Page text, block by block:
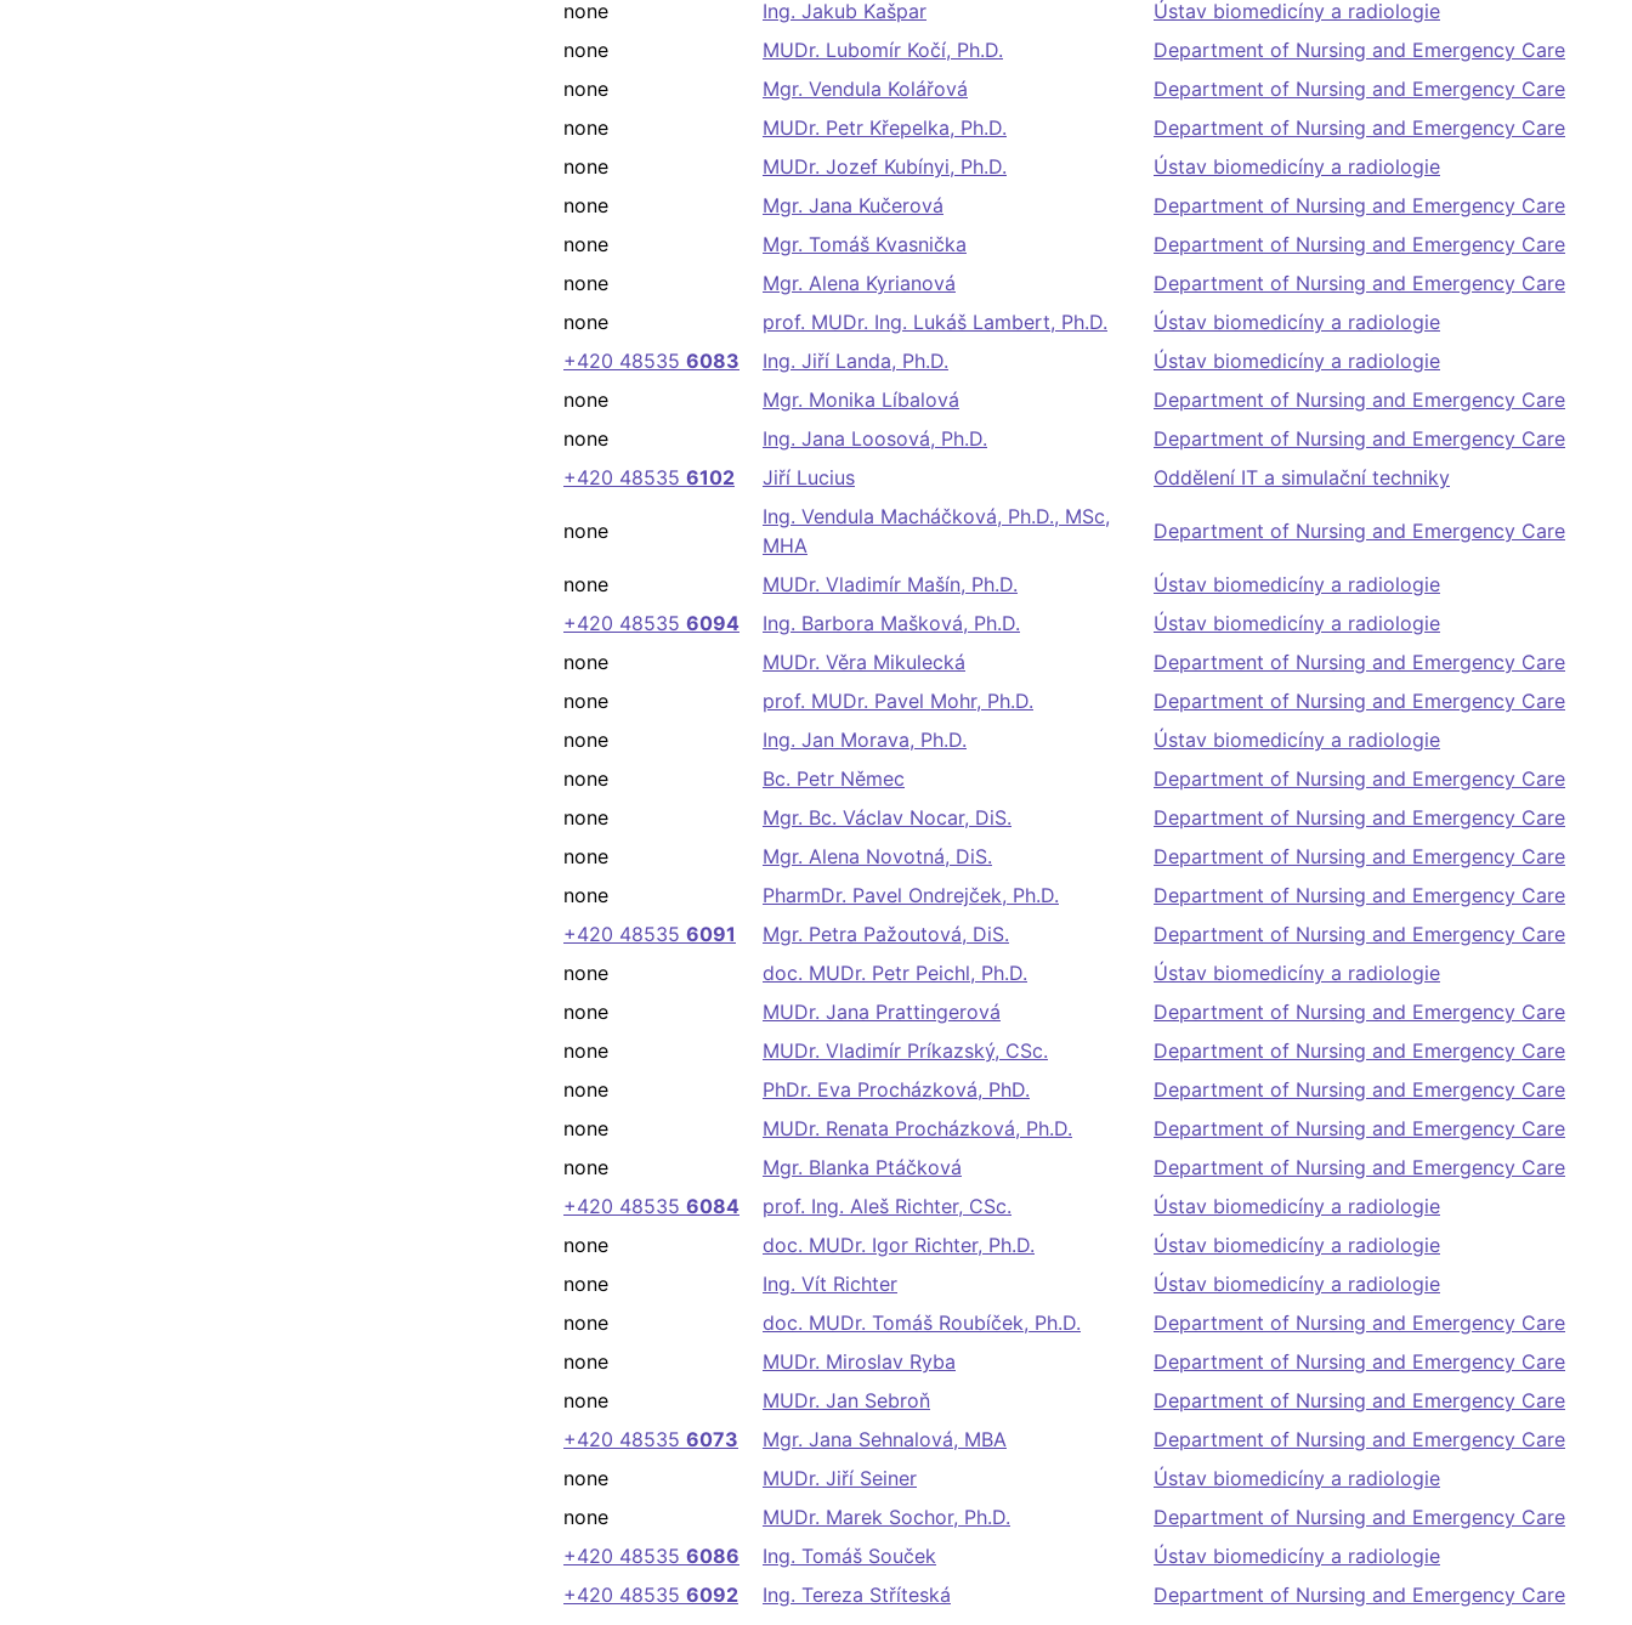
none
Ing. Jakub Kašpar
Ústav biomedicíny a radiologie
none
MUDr. Lubomír Kočí, Ph.D.
Department of Nursing and Emergency Care
none
Mgr. Vendula Kolářová
Department of Nursing and Emergency Care
none
MUDr. Petr Křepelka, Ph.D.
Department of Nursing and Emergency Care
none
MUDr. Jozef Kubínyi, Ph.D.
Ústav biomedicíny a radiologie
none
Mgr. Jana Kučerová
Department of Nursing and Emergency Care
none
Mgr. Tomáš Kvasnička
Department of Nursing and Emergency Care
none
Mgr. Alena Kyrianová
Department of Nursing and Emergency Care
none
prof. MUDr. Ing. Lukáš Lambert, Ph.D.
Ústav biomedicíny a radiologie
+420 48535 6083 Ing. Jiří Landa, Ph.D.
Ústav biomedicíny a radiologie
none
Mgr. Monika Líbalová
Department of Nursing and Emergency Care
none
Ing. Jana Loosová, Ph.D.
Department of Nursing and Emergency Care
+420 48535 6102 Jiří Lucius Oddělení IT a simulační techniky
none
Ing. Vendula Macháčková, Ph.D., MSc,
MHA
Department of Nursing and Emergency Care
none MUDr. Vladimír Mašín, Ph.D.
Ústav biomedicíny a radiologie
+420 48535 6094 Ing. Barbora Mašková, Ph.D.
Ústav biomedicíny a radiologie
none
MUDr. Věra Mikulecká
Department of Nursing and Emergency Care
none
prof. MUDr. Pavel Mohr, Ph.D.
Department of Nursing and Emergency Care
none
Ing. Jan Morava, Ph.D.
Ústav biomedicíny a radiologie
none
Bc. Petr Němec
Department of Nursing and Emergency Care
none
Mgr. Bc. Václav Nocar, DiS.
Department of Nursing and Emergency Care
none
Mgr. Alena Novotná, DiS.
Department of Nursing and Emergency Care
none
PharmDr. Pavel Ondrejček, Ph.D.
Department of Nursing and Emergency Care
+420 48535 6091 Mgr. Petra Pažoutová, DiS.
Department of Nursing and Emergency Care
none
doc. MUDr. Petr Peichl, Ph.D.
Ústav biomedicíny a radiologie
none
MUDr. Jana Prattingerová
Department of Nursing and Emergency Care
none
MUDr. Vladimír Príkazský, CSc.
Department of Nursing and Emergency Care
none
PhDr. Eva Procházková, PhD.
Department of Nursing and Emergency Care
none
MUDr. Renata Procházková, Ph.D.
Department of Nursing and Emergency Care
none
Mgr. Blanka Ptáčková
Department of Nursing and Emergency Care
+420 48535 6084 prof. Ing. Aleš Richter, CSc.
Ústav biomedicíny a radiologie
none
doc. MUDr. Igor Richter, Ph.D.
Ústav biomedicíny a radiologie
none
Ing. Vít Richter
Ústav biomedicíny a radiologie
none
doc. MUDr. Tomáš Roubíček, Ph.D.
Department of Nursing and Emergency Care
none
MUDr. Miroslav Ryba
Department of Nursing and Emergency Care
none
MUDr. Jan Sebroň
Department of Nursing and Emergency Care
+420 48535 6073 Mgr. Jana Sehnalová, MBA
Department of Nursing and Emergency Care
none
MUDr. Jiří Seiner
Ústav biomedicíny a radiologie
none
MUDr. Marek Sochor, Ph.D.
Department of Nursing and Emergency Care
+420 48535 6086 Ing. Tomáš Souček
Ústav biomedicíny a radiologie
+420 48535 6092 Ing. Tereza Stříteská
Department of Nursing and Emergency Care